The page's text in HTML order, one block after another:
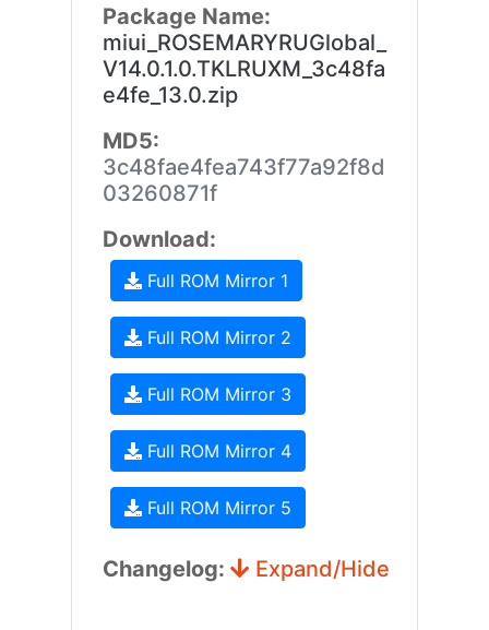
Package Name:
miui_ROSEMARYRUGlobal_
V14.0.1.0.TKLRUXM_3c48fa
e4fe_13.0.zip
MD5:
3c48fae4fea743f77a92f8d
03260871f
Download:
Full ROM Mirror 1
Full ROM Mirror 2
Full ROM Mirror 3
Full ROM Mirror 4
Full ROM Mirror 5
Changelog: Expand/Hide